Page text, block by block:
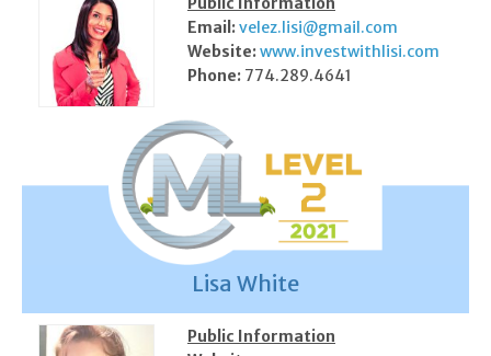
Email:velez.lisi@gmail.com
Website:www.investwithlisi.com
Phone:774.289.4641
Lisa White
Public Information